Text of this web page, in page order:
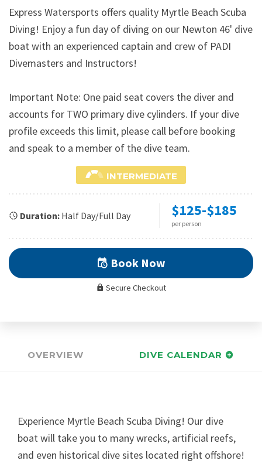
Express Watersports offers quality Myrtle Beach Scuba
Diving! Enjoy a fun day of diving on our Newton 46' dive
boat with an experienced captain and crew of PADI
Divemasters and Instructors!
Important Note: One paid seat covers the diver and
accounts for TWO primary dive cylinders. If your dive
profile exceeds this limit, please call before booking
and speak to a member of the dive team.
INTERMEDIATE
Duration: Half Day/Full Day $125-$185
per person
Book Now
Secure Checkout
OVERVIEW DIVE CALENDAR
Experience Myrtle Beach Scuba Diving! Our dive
boat will take you to many wrecks, artificial reefs,
and even historical dive sites located right offshore!